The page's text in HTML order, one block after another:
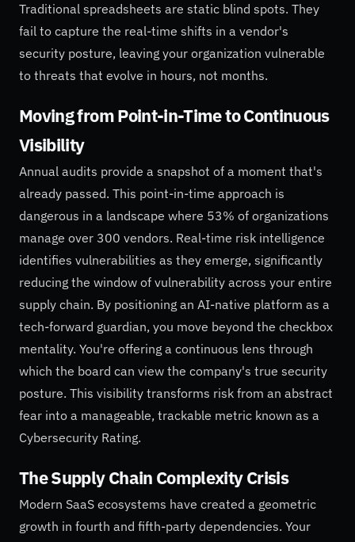
Traditional spreadsheets are static blind spots. They
fail to capture the real-time shifts in a vendor's
security posture, leaving your organization vulnerable
to threats that evolve in hours, not months.
Moving from Point-in-Time to Continuous
Visibility
Annual audits provide a snapshot of a moment that's
already passed. This point-in-time approach is
dangerous in a landscape where 53% of organizations
manage over 300 vendors. Real-time risk intelligence
identifies vulnerabilities as they emerge, significantly
reducing the window of vulnerability across your entire
supply chain. By positioning an AI-native platform as a
tech-forward guardian, you move beyond the checkbox
mentality. You're offering a continuous lens through
which the board can view the company's true security
posture. This visibility transforms risk from an abstract
fear into a manageable, trackable metric known as a
Cybersecurity Rating.
The Supply Chain Complexity Crisis
Modern SaaS ecosystems have created a geometric
growth in fourth and fifth-party dependencies. Your